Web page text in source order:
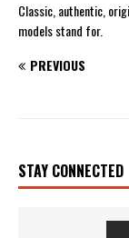
Classic, authentic,
models stand for.
PREVIOUS
STAY CONNECTED